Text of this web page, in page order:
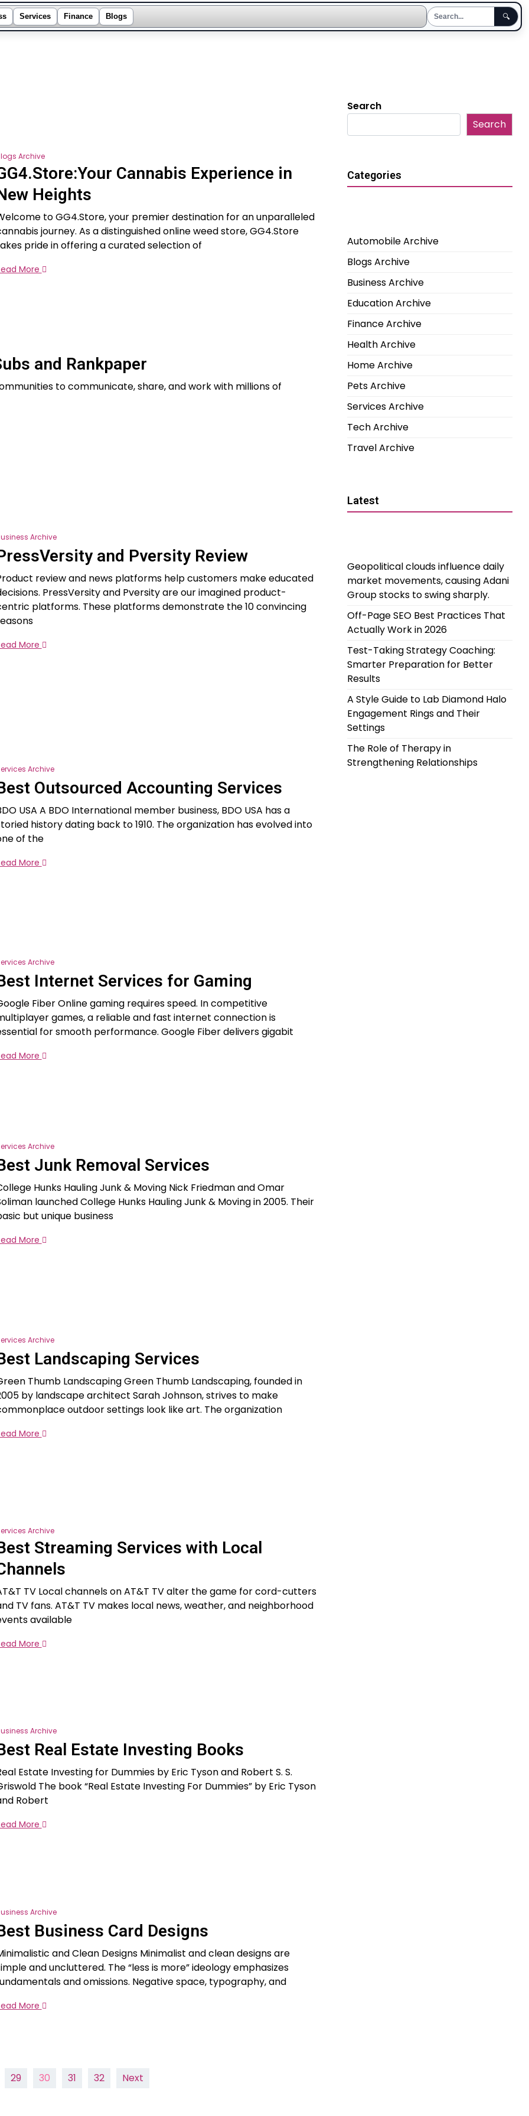
Services Finance Blogs 🔍
Archive
Cannabis Experience in
Heights
to GG4.Store, your premier destination for an unparalleled
journey. As a distinguished online weed store, GG4.Store
pride in offering a curated selection of
More
and Rankpaper
to communicate, share, and work with millions of
Archive
and Pversity Review
review and news platforms help customers make educated
PressVersity and Pversity are our imagined product-
platforms. These platforms demonstrate the 10 convincing
More
Archive
Outsourced Accounting Services
USA A BDO International member business, BDO USA has a
history dating back to 1910. The organization has evolved into
of the
More
Archive
Internet Services for Gaming
Fiber Online gaming requires speed. In competitive
games, a reliable and fast internet connection is
for smooth performance. Google Fiber delivers gigabit
More
Archive
Junk Removal Services
Hunks Hauling Junk & Moving Nick Friedman and Omar
launched College Hunks Hauling Junk & Moving in 2005. Their
but unique business
More
Archive
Landscaping Services
Thumb Landscaping Green Thumb Landscaping, founded in
by landscape architect Sarah Johnson, strives to make
outdoor settings look like art. The organization
More
Archive
Streaming Services with Local
TV Local channels on AT&T TV alter the game for cord-cutters
TV fans. AT&T TV makes local news, weather, and neighborhood
available
More
Archive
Real Estate Investing Books
Estate Investing for Dummies by Eric Tyson and Robert S. S.
The book “Real Estate Investing For Dummies” by Eric Tyson
Robert
More
Archive
Business Card Designs
and Clean Designs Minimalist and clean designs are
and uncluttered. The “less is more” ideology emphasizes
and omissions. Negative space, typography, and
More
29 30 31 32 Next
Search
Search
Categories
Automobile Archive
Blogs Archive
Business Archive
Education Archive
Finance Archive
Health Archive
Home Archive
Pets Archive
Services Archive
Tech Archive
Travel Archive
Latest
Geopolitical clouds influence daily
market movements, causing Adani
Group stocks to swing sharply.
Off-Page SEO Best Practices That
Actually Work in 2026
Test-Taking Strategy Coaching:
Smarter Preparation for Better
Results
A Style Guide to Lab Diamond Halo
Engagement Rings and Their
Settings
The Role of Therapy in
Strengthening Relationships